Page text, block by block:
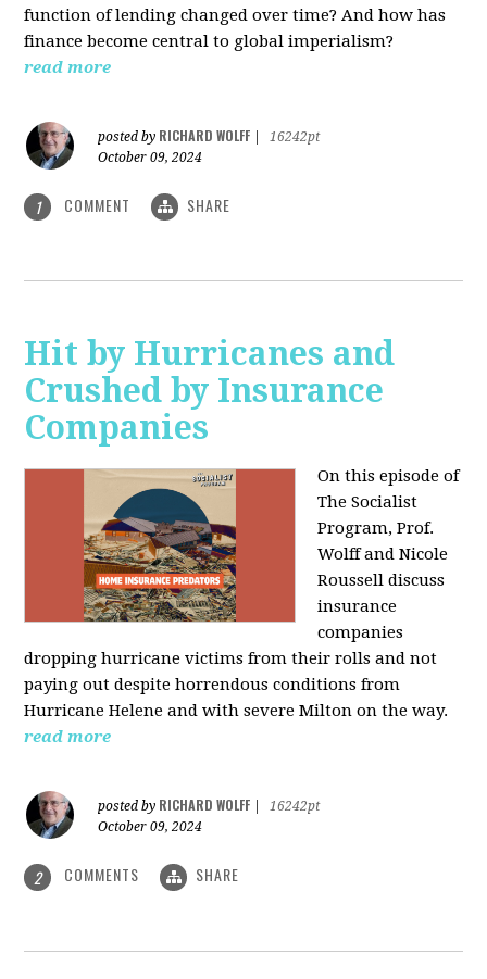
function of lending changed over time? And how has
finance become central to global imperialism?
read more
posted by RICHARD WOLFF
16242pt
October 09, 2024
1 COMMENT SHARE
Hit by Hurricanes and
Crushed by Insurance
Companies
On this episode of
The Socialist
Program, Prof.
Wolff and Nicole
Roussell discuss
insurance
companies
dropping hurricane victims from their rolls and not
paying out despite horrendous conditions from
Hurricane Helene and with severe Milton on the way.
read more
posted by RICHARD WOLFF
16242pt
October 09, 2024
2 COMMENTS SHARE